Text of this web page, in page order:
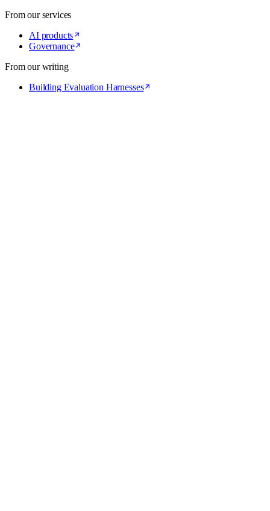
From our services
AI products
Governance
From our writing
Building Evaluation Harnesses